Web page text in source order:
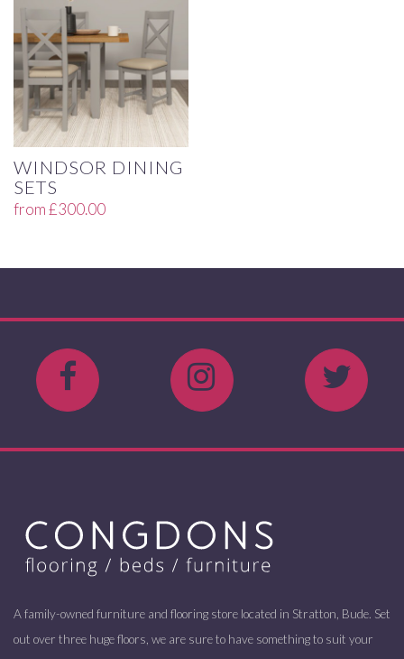
WINDSOR DINING
SETS
from£300.00
A family-owned furniture and flooring store located in Stratton, Bude. Set
out over three huge floors, we are sure to have something to suit your